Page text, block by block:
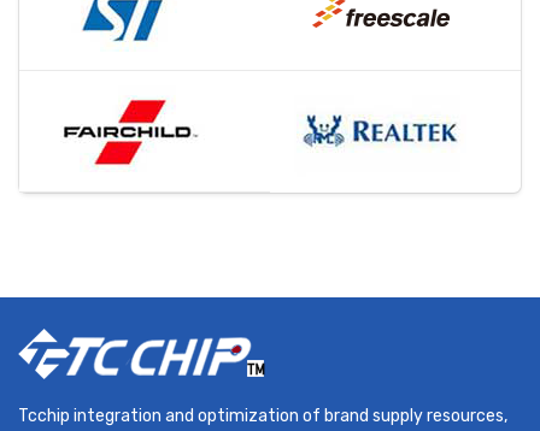
Tcchip integration and optimization of brand supply resources,